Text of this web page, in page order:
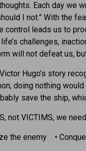
Each day we
I not.” With the
control leads us to
challenges,
will not defeat us,
Hugo’s story
doing nothing
save the ship,
not VICTIMS, we
the enemy •